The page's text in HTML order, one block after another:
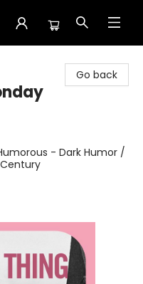
Go back
- Dark Humor /